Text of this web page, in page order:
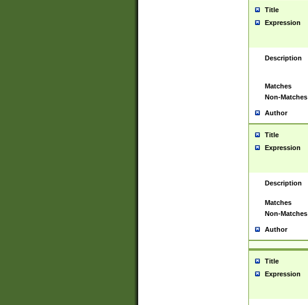
Title
Expression
Description
Matches
Non-Matches
Author
Title
Expression
Description
Matches
Non-Matches
Author
Title
Expression